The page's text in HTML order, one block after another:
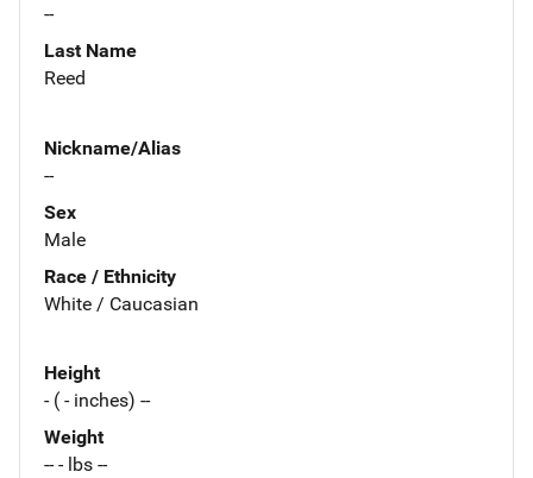
--
Last Name
Reed
Nickname/Alias
--
Sex
Male
Race / Ethnicity
White / Caucasian
Height
- ( - inches) --
Weight
-- - lbs --